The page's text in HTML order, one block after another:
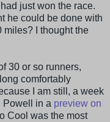
just won the race.
he could be done with
miles? I thought the
30 or so runners,
comfortably
I am still, a week
Powell in a preview on
Cool was the most